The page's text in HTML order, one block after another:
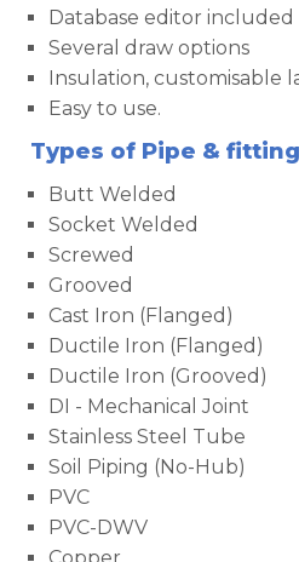
Database editor included
Several draw options
Insulation, customisable
Easy to use.
Types of Pipe &
Butt Welded
Socket Welded
Screwed
Grooved
Cast Iron (Flanged)
Ductile Iron (Flanged)
Ductile Iron (Grooved)
DI - Mechanical Joint
Stainless Steel Tube
Soil Piping (No-Hub)
PVC
PVC-DWV